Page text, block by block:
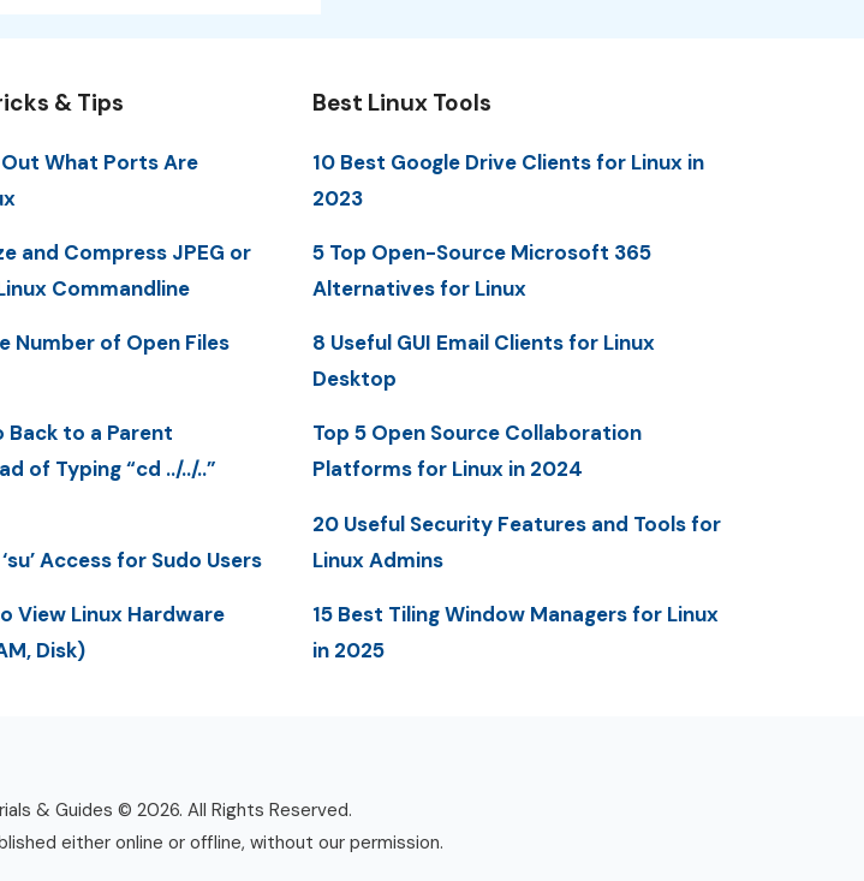
& Tips
What Ports Are
and Compress JPEG or
Commandline
Number of Open Files
Back to a Parent
of Typing “cd ../../..”
Access for Sudo Users
View Linux Hardware
Disk)
Best Linux Tools
10 Best Google Drive Clients for Linux in
2023
5 Top Open-Source Microsoft 365
Alternatives for Linux
8 Useful GUI Email Clients for Linux
Desktop
Top 5 Open Source Collaboration
Platforms for Linux in 2024
20 Useful Security Features and Tools for
Linux Admins
15 Best Tiling Window Managers for Linux
in 2025
& Guides © 2026. All Rights Reserved.
either online or offline, without our permission.